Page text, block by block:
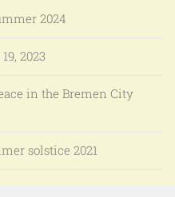
2024
2023
in the Bremen City
solstice 2021